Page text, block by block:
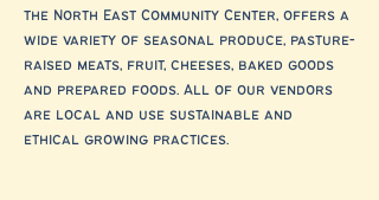
the North East Community Center, offers a
wide variety of seasonal produce, pasture-
raised meats, fruit, cheeses, baked goods
and prepared foods. All of our vendors
are local and use sustainable and
ethical growing practices.